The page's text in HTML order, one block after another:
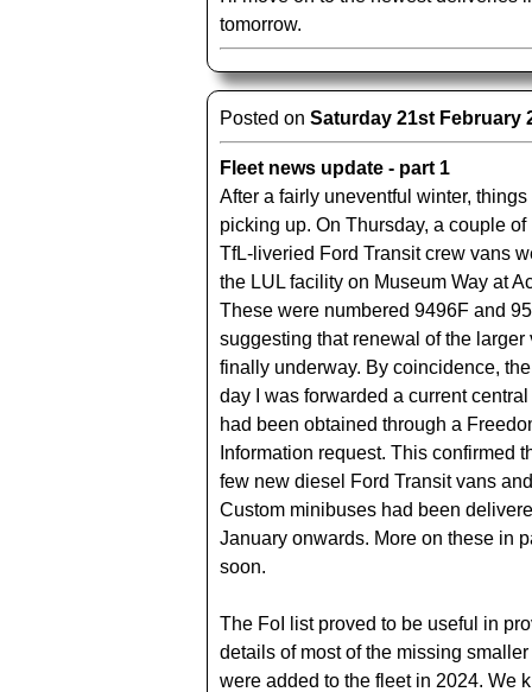
tomorrow.
Posted onSaturday 21st February
Fleet news update - part 1
After a fairly uneventful winter,
picking up. On Thursday, a couple
TfL-liveried Ford Transit crew vans
the LUL facility on Museum Way at
These were numbered 9496F and
suggesting that renewal of the larger
finally underway. By coincidence,
day I was forwarded a current
had been obtained through a
Information request. This confirmed
few new diesel Ford Transit vans
Custom minibuses had been
January onwards. More on these in
soon.
The FoI list proved to be useful in
details of most of the missing
were added to the fleet in 2024. We